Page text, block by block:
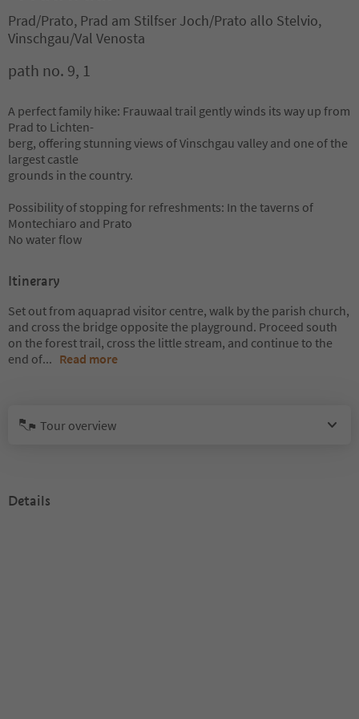
Prad/Prato, Prad am Stilfser Joch/Prato allo Stelvio,
Vinschgau/Val Venosta
path no. 9, 1
A perfect family hike: Frauwaal trail gently winds its way up from
Prad to Lichten-
berg, offering stunning views of Vinschgau valley and one of the
largest castle
grounds in the country.
Possibility of stopping for refreshments: In the taverns of
Montechiaro and Prato
No water flow
Itinerary
Set out from aquaprad visitor centre, walk by the parish church,
and cross the bridge opposite the playground. Proceed south
on the forest trail, cross the little stream, and continue to the
end of... Read more
Tour overview
Details